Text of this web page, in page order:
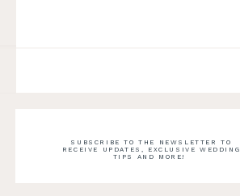
SUBSCRIBE TO THE NEWSLETTER TO
RECEIVE UPDATES, EXCLUSIVE WEDDING
TIPS AND MORE!